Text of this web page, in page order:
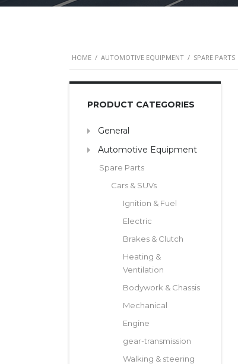
HOME / AUTOMOTIVE EQUIPMENT / SPARE PARTS
PRODUCT CATEGORIES
General
Automotive Equipment
Spare Parts
Cars & SUVs
Ignition & Fuel
Electric
Brakes & Clutch
Heating &
Ventilation
Bodywork & Chassis
Mechanical
Engine
gear-transmission
Walking & steering